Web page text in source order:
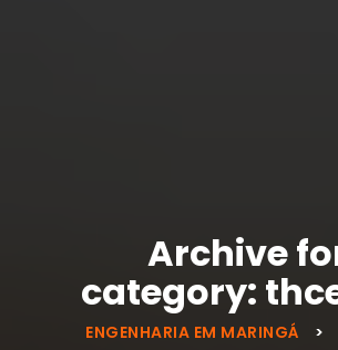
Archive
category:
ENGENHARIA EM MARINGÁ >